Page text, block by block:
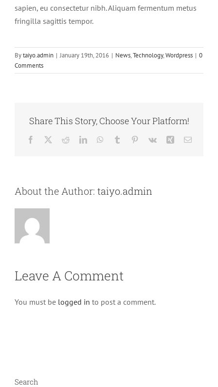
sapien, eu consectetur nibh. Aliquam fermentum metus
fringilla sagittis tempor.
Bytaiyo.admin | January 19th, 2016 | News,Technology,Wordpress | 0
Comments
Share This Story, Choose Your Platform!
Facebook RedditLinkedInWhatsApp
Tumblr Pinterest
Vk Xing Email
About the Author: taiyo.admin
Leave A Comment
You must be logged in to post a comment.
Search